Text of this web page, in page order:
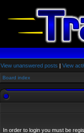
View unanswered posts | View
Board index
In order to login you must be